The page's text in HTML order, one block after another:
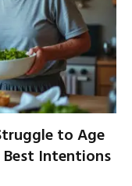
to Age
Best Intentions